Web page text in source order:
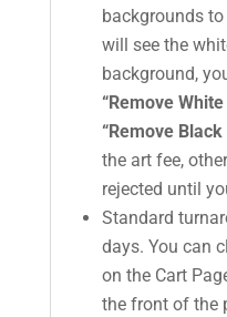
backgrounds to
will see the
background,
“Remove
“Remove
the art fee,
rejected until
Standard
days. You can
on the Cart
the front of the